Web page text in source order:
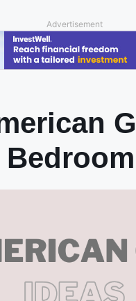
Advertisement